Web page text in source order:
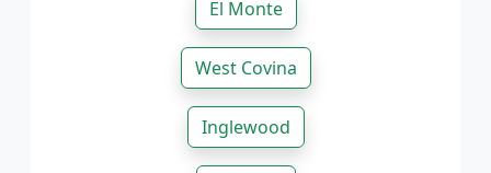
El Monte
West Covina
Inglewood